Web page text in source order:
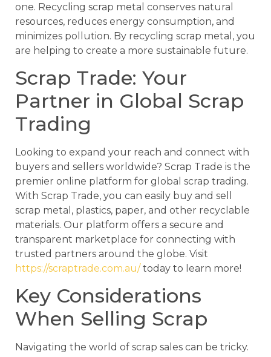
one. Recycling scrap metal conserves natural
resources, reduces energy consumption, and
minimizes pollution. By recycling scrap metal, you
are helping to create a more sustainable future.
Scrap Trade: Your
Partner in Global Scrap
Trading
Looking to expand your reach and connect with
buyers and sellers worldwide? Scrap Trade is the
premier online platform for global scrap trading.
With Scrap Trade, you can easily buy and sell
scrap metal, plastics, paper, and other recyclable
materials. Our platform offers a secure and
transparent marketplace for connecting with
trusted partners around the globe. Visit
https://scraptrade.com.au/today to learn more!
Key Considerations
When Selling Scrap
Navigating the world of scrap sales can be tricky.